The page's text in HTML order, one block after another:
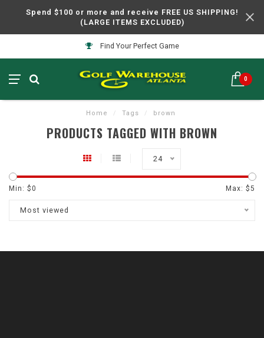
Spend $100 or more and receive FREE US SHIPPING!
(LARGE ITEMS EXCLUDED)
Find Your Perfect Game
0
Home / Tags / brown
PRODUCTS TAGGED WITH BROWN
24
Min: $0 Max: $5
Most viewed